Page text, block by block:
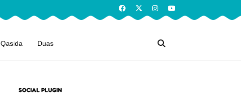
Qasida Duas
SOCIAL PLUGIN